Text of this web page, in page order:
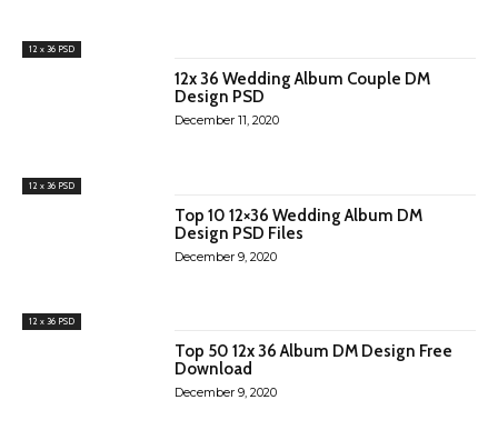
12 x 36 PSD
12 x 36 PSD
12x 36 Wedding Album Couple DM
Design PSD
December 11, 2020
12 x 36 PSD
Top 10 12×36 Wedding Album DM
Design PSD Files
December 9, 2020
Top 50 12x 36 Album DM Design Free
Download
December 9, 2020